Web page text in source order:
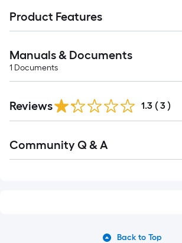
Product Features
Manuals & Documents
1 Documents
Reviews 1.3 ( 3 )
Community Q & A
Back to Top